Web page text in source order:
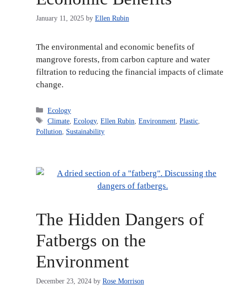
January 11, 2025 by Ellen Rubin
The environmental and economic benefits of
mangrove forests, from carbon capture and water
filtration to reducing the financial impacts of climate
change.
Categories
Ecology
Tags
Climate ,Ecology,Ellen Rubin ,Environment ,Plastic
Pollution
Sustainability
The Hidden Dangers of
Fatbergs on the
Environment
December 23, 2024 by Rose Morrison